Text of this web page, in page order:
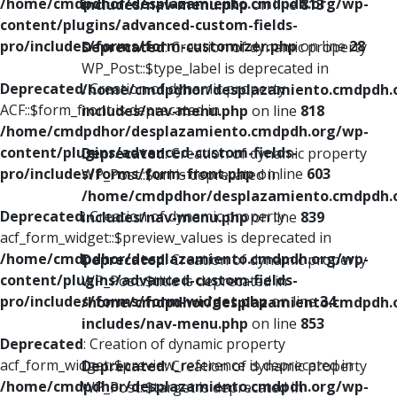
content/plugins/advanced-custom-fields-
pro/includes/forms/form-customizer.phpon line28
Deprecated: Creation of dynamic property
ACF::$form_front is deprecated in
/home/cmdpdhor/desplazamiento.cmdpdh.org/wp-
content/plugins/advanced-custom-fields-
pro/includes/forms/form-front.phpon line 603
Deprecated: Creation of dynamic property
acf_form_widget::$preview_values is deprecated in
/home/cmdpdhor/desplazamiento.cmdpdh.org/wp-
content/plugins/advanced-custom-fields-
pro/includes/forms/form-widget.phpon line34
Deprecated: Creation of dynamic property
acf_form_widget::$preview_reference is deprecated in
/home/cmdpdhor/desplazamiento.cmdpdh.org/wp-
includes/nav-menu.phpon line813
Deprecated: Creation of dynamic property
WP_Post::$type_label is deprecated in
/home/cmdpdhor/
includes/nav-menu.php on line 818
Deprecated: Creation of dynamic property
WP_Post::$url is deprecated in
/home/cmdpdhor/
includes/nav-menu.phpon line 839
Deprecated: Creation of dynamic property
WP_Post::$title is deprecated in
/home/cmdpdhor/
includes/nav-menu.php on line 853
Deprecated: Creation of dynamic property
WP_Post::$target is deprecated in